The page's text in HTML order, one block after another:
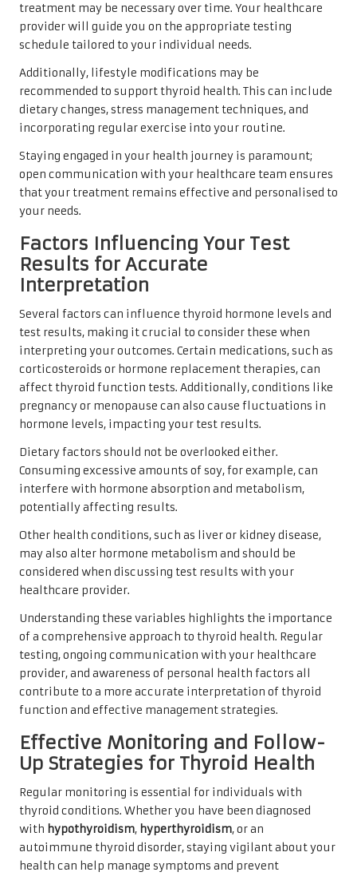
treatment may be necessary over time. Your healthcare
provider will guide you on the appropriate testing
schedule tailored to your individual needs.
Additionally, lifestyle modifications may be
recommended to support thyroid health. This can include
dietary changes, stress management techniques, and
incorporating regular exercise into your routine.
Staying engaged in your health journey is paramount;
open communication with your healthcare team ensures
that your treatment remains effective and personalised to
your needs.
Factors Influencing Your Test
Results for Accurate
Interpretation
Several factors can influence thyroid hormone levels and
test results, making it crucial to consider these when
interpreting your outcomes. Certain medications, such as
corticosteroids or hormone replacement therapies, can
affect thyroid function tests. Additionally, conditions like
pregnancy or menopause can also cause fluctuations in
hormone levels, impacting your test results.
Dietary factors should not be overlooked either.
Consuming excessive amounts of soy, for example, can
interfere with hormone absorption and metabolism,
potentially affecting results.
Other health conditions, such as liver or kidney disease,
may also alter hormone metabolism and should be
considered when discussing test results with your
healthcare provider.
Understanding these variables highlights the importance
of a comprehensive approach to thyroid health. Regular
testing, ongoing communication with your healthcare
provider, and awareness of personal health factors all
contribute to a more accurate interpretation of thyroid
function and effective management strategies.
Effective Monitoring and Follow-
Up Strategies for Thyroid Health
Regular monitoring is essential for individuals with
thyroid conditions. Whether you have been diagnosed
with hypothyroidism, hyperthyroidism, or an
autoimmune thyroid disorder, staying vigilant about your
health can help manage symptoms and prevent